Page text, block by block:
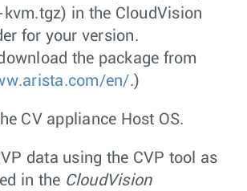
kvm.tgz) in the CloudVision
for your version.
the package from
en/.)
CV appliance Host OS.
data using the CVP tool as
in the CloudVision